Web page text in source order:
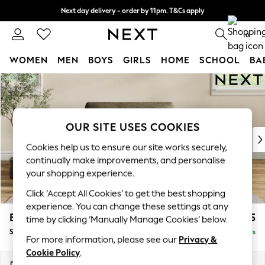
Skip to Main Content
Next day delivery - order by 11pm. T&Cs apply
Split the cost with pay in 3. Find out more 0
WOMEN MEN BOYS GIRLS HOME SCHOOL
For You
WOMEN
New In & Trending
New: This Week
Top Picks
Trending On Social
Polka Dots
Summer Textures
Blues & Chambrays
Summer Whites
Chocolate Brown
Linen Collection
Erin Deep Relaxed Sit £1,125
Snuggle Delivered in 5 Days
OUR SITE USES COOKIES
Cookies help us to ensure our site works securely,
continually make improvements, and personalise
your shopping experience.
Click ‘Accept All Cookies’ to get the best shopping
experience. You can change these settings at any
time by clicking ‘Manually Manage Cookies’ below.
For more information, please see our Privacy &
Cookie Policy.